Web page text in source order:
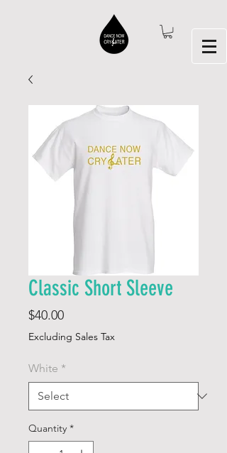
Classic Short Sleeve
$40.00Price
Excluding Sales Tax
White *
Quantity *